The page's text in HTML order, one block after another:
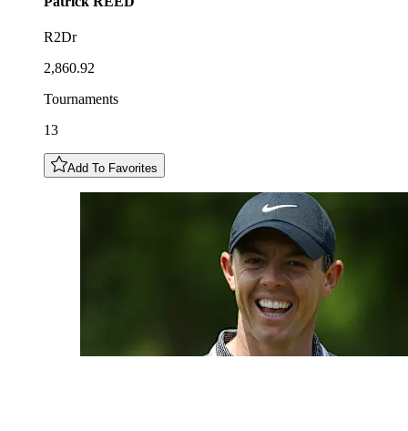
R2Dr
2,860.92
Tournaments
13
Add To Favorites